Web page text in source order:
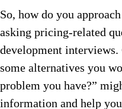
So, how do you
asking pricing-related
development
some alternatives you
problem you have?”
information and help